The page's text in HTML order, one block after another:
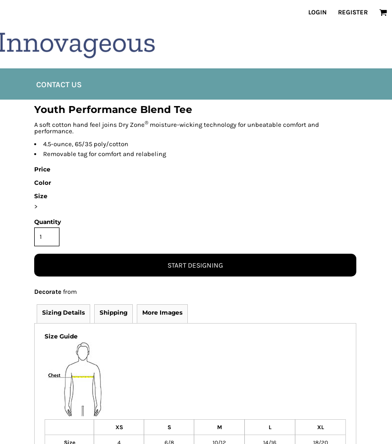
LOGIN REGISTER
CONTACT US
Youth Performance Blend Tee
A soft cotton hand feel joins Dry Zone®moisture-wicking technology for unbeatable comfort and
performance.
4.5-ounce, 65/35 poly/cotton
Removable tag for comfort and relabeling
Price
Color
Size
>
Quantity
START DESIGNING
Decorate from
Sizing Details Shipping More Images
Size Guide
XS S M L XL